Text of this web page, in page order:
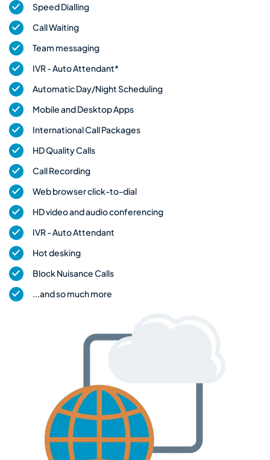
Speed Dialling
Call Waiting
Team messaging
IVR - Auto Attendant*
Automatic Day/Night Scheduling
Mobile and Desktop Apps
International Call Packages
HD Quality Calls
Call Recording
Web browser click-to-dial
HD video and audio conferencing
IVR - Auto Attendant
Hot desking
Block Nuisance Calls
...and so much more